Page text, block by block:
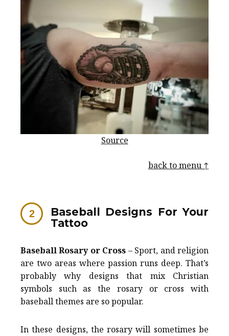
Source
back to menu ↑
Baseball Designs For Your
Tattoo
Baseball Rosary or Cross – Sport, and religion
are two areas where passion runs deep. That’s
probably why designs that mix Christian
symbols such as the rosary or cross with
baseball themes are so popular.
In these designs, the rosary will sometimes be